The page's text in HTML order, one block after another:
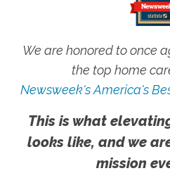
We are honored to once
the top home
Newsweek's America's
This is what
looks like, and we
mission